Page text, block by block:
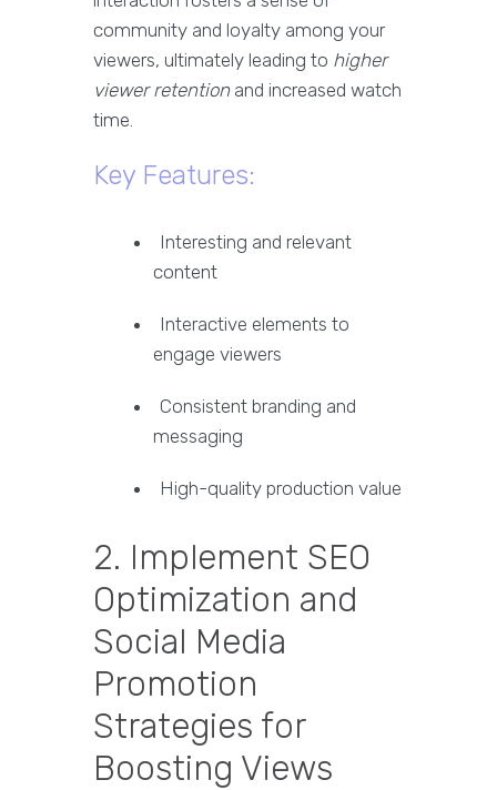
community and loyalty among your
viewers, ultimately leading to higher
viewer retentionand increased watch
time.
Key Features:
Interesting and relevant
content
Interactive elements to
engage viewers
Consistent branding and
messaging
High-quality production value
2. Implement SEO
Optimization and
Social Media
Promotion
Strategies for
Boosting Views